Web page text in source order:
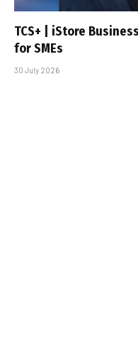
TCS+ | iStore
for SMEs
30 July 2026